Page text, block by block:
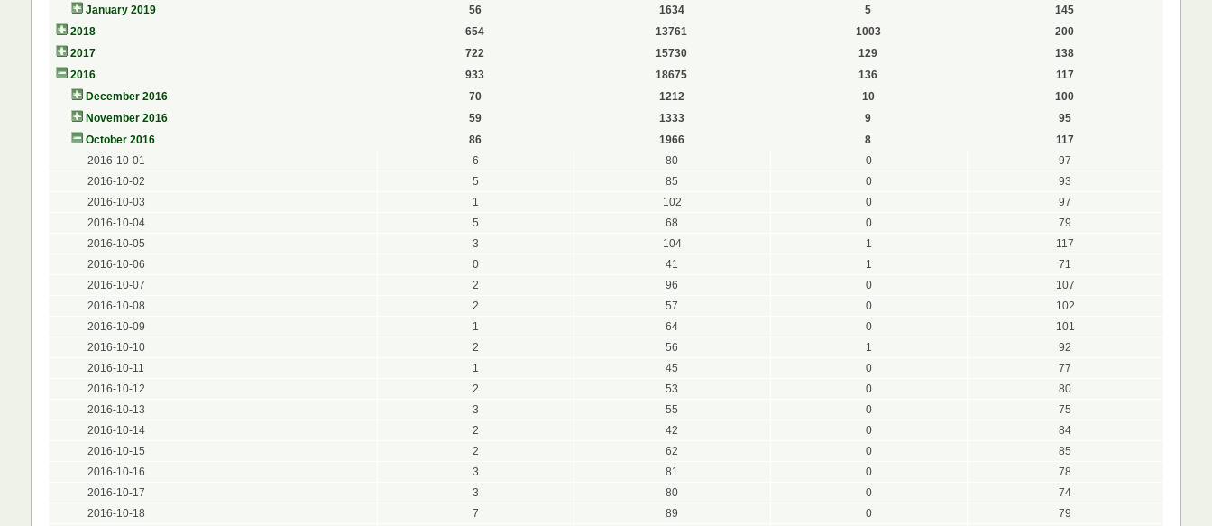
January 2019
56 1634 5
145
2018
654 13761 1003
200
2017
722 15730 129
138
2016
933 18675 136
117
December 2016
70 1212 10
100
November 2016
59 1333 9
95
October 2016
86 1966 8
117
2016-10-01
6 80 0
97
2016-10-02
5 85 0
93
2016-10-03
1 102 0
97
2016-10-04
5 68 0
79
2016-10-05
3 104 1
117
2016-10-06
0 41 1
71
2016-10-07
2 96 0
107
2016-10-08
2 57 0
102
2016-10-09
1 64 0
101
2016-10-10
2 56 1
92
2016-10-11
1 45 0
77
2016-10-12
2 53 0
80
2016-10-13
3 55 0
75
2016-10-14
2 42 0
84
2016-10-15
2 62 0
85
2016-10-16
3 81 0
78
2016-10-17
3 80 0
74
2016-10-18
7 89 0 79